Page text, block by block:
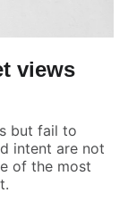
views
but fail to
intent are not
of the most